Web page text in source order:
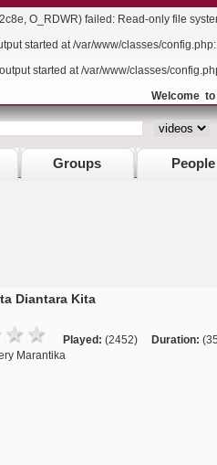
O_RDWR) failed: Read-only file
started at /var/www/classes/
started at /var/www/classes/
Welcome to
Groups People
Diantara Kita
Played: (2452) Duration:
Marantika